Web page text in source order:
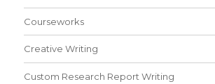
Courseworks
Creative Writing
Custom Research Report Writing